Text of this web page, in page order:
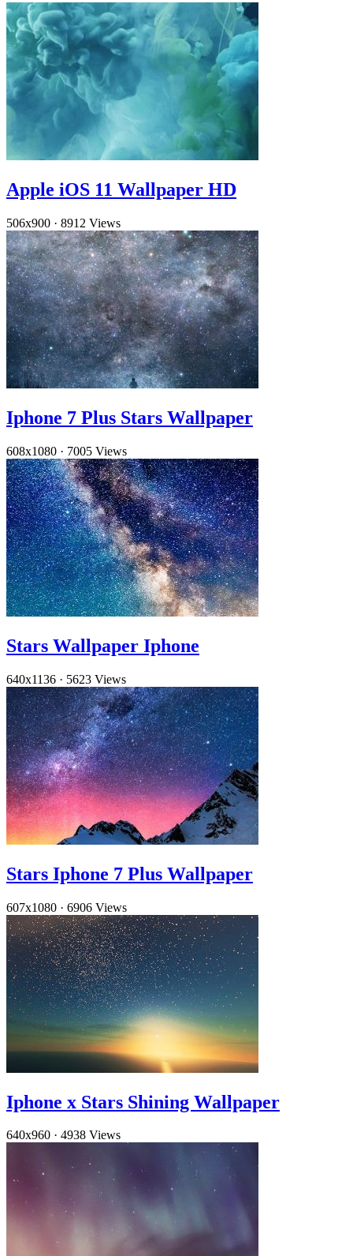
Apple iOS 11 Wallpaper HD
506x900 · 8912 Views
Iphone 7 Plus Stars Wallpaper
608x1080 · 7005 Views
Stars Wallpaper Iphone
640x1136 · 5623 Views
Stars Iphone 7 Plus Wallpaper
607x1080 · 6906 Views
Iphone x Stars Shining Wallpaper
640x960 · 4938 Views